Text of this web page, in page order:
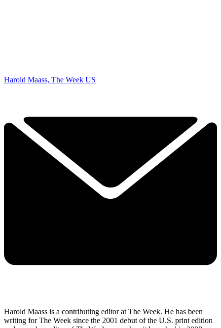
Harold Maass, The Week US
Harold Maass is a contributing editor at The Week. He has been
writing for The Week since the 2001 debut of the U.S. print edition